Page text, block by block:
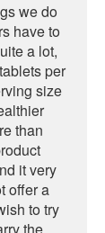
we do
have to
a lot,
per
size
than
it very
offer a
to try